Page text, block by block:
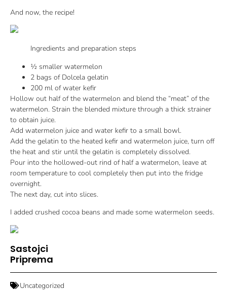
And now, the recipe!
Ingredients and preparation steps
½ smaller watermelon
2 bags of Dolcela gelatin
200 ml of water kefir
Hollow out half of the watermelon and blend the “meat” of the
watermelon. Strain the blended mixture through a thick strainer
to obtain juice.
Add watermelon juice and water kefir to a small bowl.
Add the gelatin to the heated kefir and watermelon juice, turn off
the heat and stir until the gelatin is completely dissolved.
Pour into the hollowed-out rind of half a watermelon, leave at
room temperature to cool completely then put into the fridge
overnight.
The next day, cut into slices.
I added crushed cocoa beans and made some watermelon seeds.
Sastojci
Priprema
Uncategorized